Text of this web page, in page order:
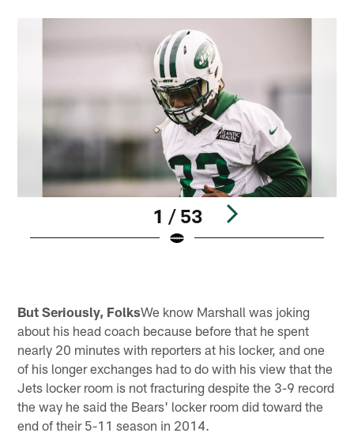
1 / 53
But Seriously, FolksWe know Marshall was joking
about his head coach because before that he spent
nearly 20 minutes with reporters at his locker, and one
of his longer exchanges had to do with his view that the
Jets locker room is not fracturing despite the 3-9 record
the way he said the Bears' locker room did toward the
end of their 5-11 season in 2014.